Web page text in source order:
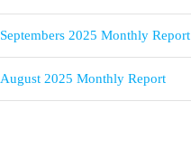
Septembers 2025 Monthly Report
August 2025 Monthly Report